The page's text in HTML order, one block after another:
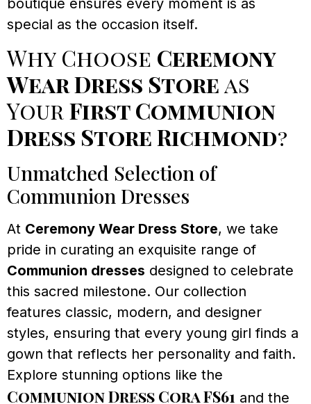
boutique ensures every moment is as
special as the occasion itself.
Why Choose Ceremony
Wear Dress Store as
YourFirst Communion
Dress Store Richmond?
Unmatched Selection of
Communion Dresses
At Ceremony Wear Dress Store, we take
pride in curating an exquisite range of
Communion dresses designed to celebrate
this sacred milestone. Our collection
features classic, modern, and designer
styles, ensuring that every young girl finds a
gown that reflects her personality and faith.
Explore stunning options like the
Communion Dress Cora FS61 and the